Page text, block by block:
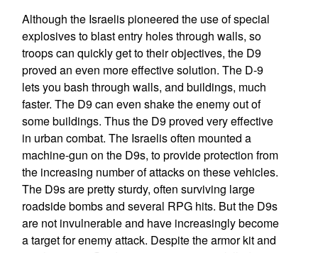
Although the Israelis pioneered the use of special
explosives to blast entry holes through walls, so
troops can quickly get to their objectives, the D9
proved an even more effective solution. The D-9
lets you bash through walls, and buildings, much
faster. The D9 can even shake the enemy out of
some buildings. Thus the D9 proved very effective
in urban combat. The Israelis often mounted a
machine-gun on the D9s, to provide protection from
the increasing number of attacks on these vehicles.
The D9s are pretty sturdy, often surviving large
roadside bombs and several RPG hits. But the D9s
are not invulnerable and have increasingly become
a target for enemy attack. Despite the armor kit and